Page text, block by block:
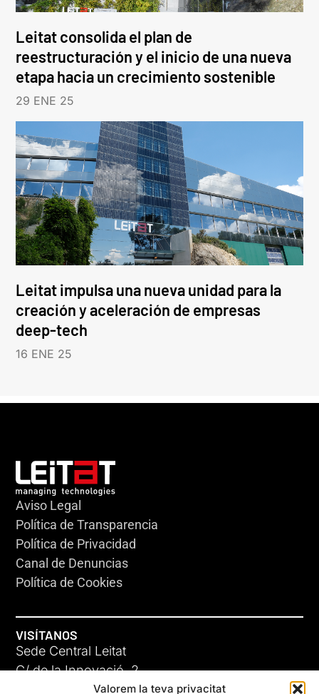
Valorem la teva privacitat
Leitat consolida el plan de
reestructuración y el inicio de una nueva
etapa hacia un crecimiento sostenible
29 ENE 25
Leitat impulsa una nueva unidad para la
creación y aceleración de empresas
deep-tech
16 ENE 25
Aviso Legal
Política de Transparencia
Política de Privacidad
Canal de Denuncias
Política de Cookies
VISÍTANOS
Sede Central Leitat
C/ de la Innovació, 2
08225 Terrassa, (Barcelona)